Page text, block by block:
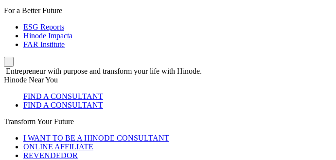
For a Better Future
ESG Reports
Hinode Impacta
FAR Institute
Entrepreneur with purpose and transform your life with Hinode.
Hinode Near You
FIND A CONSULTANT
FIND A CONSULTANT
Transform Your Future
I WANT TO BE A HINODE CONSULTANT
ONLINE AFFILIATE
REVENDEDOR